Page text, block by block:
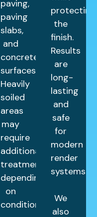
paving,
paving
slabs,
and
concrete
surfaces.
Heavily
soiled
areas
may
require
additional
treatments
depending
on
condition.
protecting
the
finish.
Results
are
long-
lasting
and
safe
for
modern
render
systems.
We
also